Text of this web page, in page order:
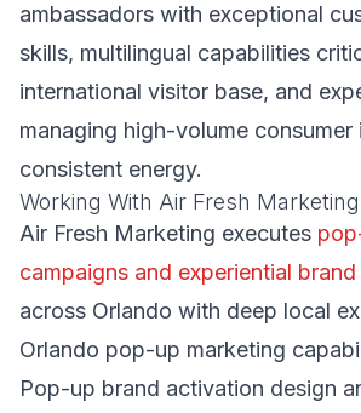
ambassadors with exceptional
skills, multilingual capabilities
international visitor base, and
managing high-volume
consistent energy.
Working With Air Fresh
Air Fresh Marketing executes
campaigns and experiential
across Orlando with deep local
Orlando pop-up marketing
Pop-up brand activation design